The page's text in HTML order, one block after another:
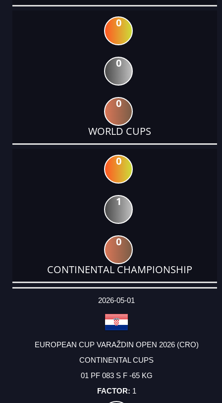
0
0
0
WORLD CUPS
0
1
0
CONTINENTAL CHAMPIONSHIP
DATE
EVENT
TYPE
CATEGORY
EVENT
RANK
WINS
POINTS
ACTUAL
2026-05-01
EUROPEAN CUP VARAŽDIN OPEN 2026 (CRO)
CONTINENTAL CUPS
01 PF 083 S F -65 KG
1